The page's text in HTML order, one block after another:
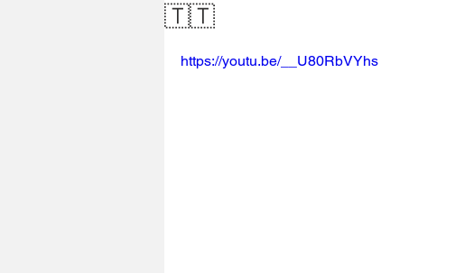
🇹🇹
https://youtu.be/__U80RbVYhs